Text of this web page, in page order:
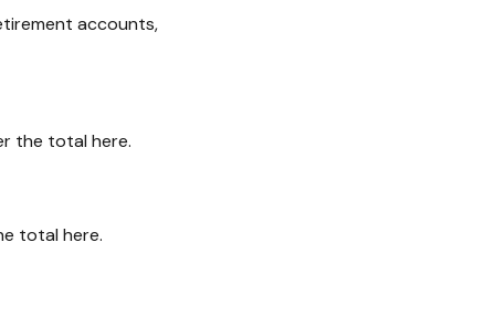
accounts,
the total here.
total here.